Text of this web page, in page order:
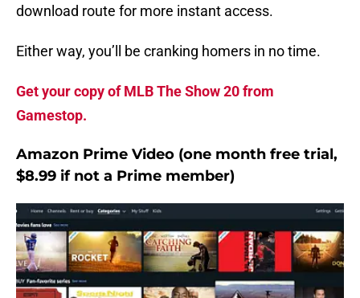
download route for more instant access.
Either way, you’ll be cranking homers in no time.
Get your copy of MLB The Show 20 from
Gamestop.
Amazon Prime Video (one month free trial,
$8.99 if not a Prime member)